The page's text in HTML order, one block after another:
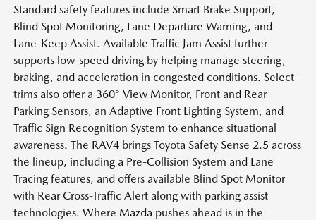
Standard safety features include Smart Brake Support,
Blind Spot Monitoring, Lane Departure Warning, and
Lane-Keep Assist. Available Traffic Jam Assist further
supports low-speed driving by helping manage steering,
braking, and acceleration in congested conditions. Select
trims also offer a 360° View Monitor, Front and Rear
Parking Sensors, an Adaptive Front Lighting System, and
Traffic Sign Recognition System to enhance situational
awareness. The RAV4 brings Toyota Safety Sense 2.5 across
the lineup, including a Pre-Collision System and Lane
Tracing features, and offers available Blind Spot Monitor
with Rear Cross-Traffic Alert along with parking assist
technologies. Where Mazda pushes ahead is in the